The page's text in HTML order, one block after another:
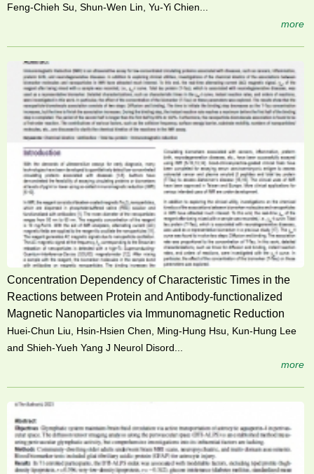
Feng-Chieh Su, Shun-Wen Lin, Yu-Yi Chien...
more
Concentration Dependency of Characteristic Times in the
Reactions between Protein and Antibody-functionalized
Magnetic Nanoparticles via Immunomagnetic Reduction
Huei-Chun Liu, Hsin-Hsien Chen, Ming-Hung Hsu, Kun-Hung Lee
and Shieh-Yueh Yang J Neurol Disord...
more